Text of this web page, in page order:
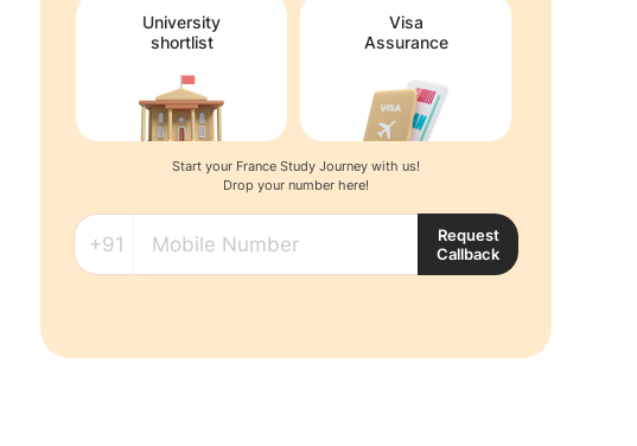
University
shortlist
Visa
Assurance
Start your France Study Journey with us!
Drop your number here!
Request
Callback